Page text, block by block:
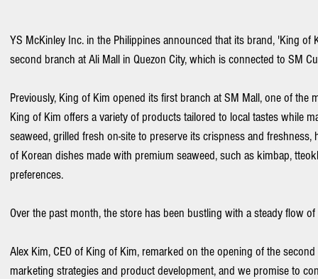
YS McKinley Inc. in the Philippines announced that its brand, 'King
second branch at Ali Mall in Quezon City, which is connected to SM
Previously, King of Kim opened its first branch at SM Mall, one of the
King of Kim offers a variety of products tailored to local tastes while
seaweed, grilled fresh on-site to preserve its crispness and
of Korean dishes made with premium seaweed, such as kimbap,
preferences.
Over the past month, the store has been bustling with a steady flow
Alex Kim, CEO of King of Kim, remarked on the opening of the
marketing strategies and product development, and we promise to